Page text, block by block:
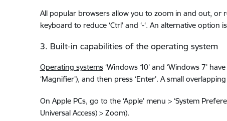
All popular browsers allow you to zoom in and out, or
keyboard to reduce ‘Ctrl’ and ‘-‘. An alternative
3. Built-in capabilities of the operating system
Operating systems‘Windows 10’ and ‘Windows 7’
‘Magnifier’), and then press ‘Enter’. A small
On Apple PCs, go to the ‘Apple’ menu > ‘System
Universal Access) > Zoom).